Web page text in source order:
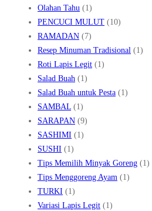
Olahan Tahu (1)
PENCUCI MULUT (10)
RAMADAN (7)
Resep Minuman Tradisional (1)
Roti Lapis Legit (1)
Salad Buah (1)
Salad Buah untuk Pesta (1)
SAMBAL (1)
SARAPAN (9)
SASHIMI (1)
SUSHI (1)
Tips Memilih Minyak Goreng (1)
Tips Menggoreng Ayam (1)
TURKI (1)
Variasi Lapis Legit (1)